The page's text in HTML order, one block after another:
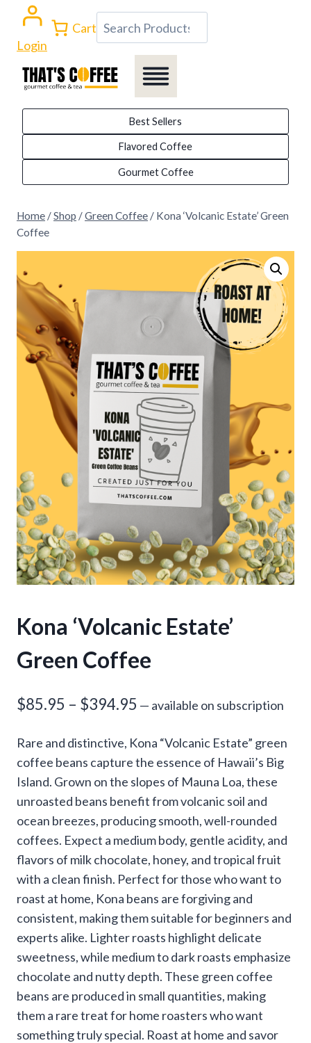
content
Login
Cart Search
Best Sellers
Flavored Coffee
Gourmet Coffee
Home /Shop /Green Coffee / Kona ‘Volcanic Estate’ Green
Coffee
Kona ‘Volcanic Estate’
Green Coffee
$85.95 – $394.95 Price
$85.95
through
$394.95
— available on subscription
Rare and distinctive, Kona “Volcanic Estate” green
coffee beans capture the essence of Hawaii’s Big
Island. Grown on the slopes of Mauna Loa, these
unroasted beans benefit from volcanic soil and
ocean breezes, producing smooth, well-rounded
coffees. Expect a medium body, gentle acidity, and
flavors of milk chocolate, honey, and tropical fruit
with a clean finish. Perfect for those who want to
roast at home, Kona beans are forgiving and
consistent, making them suitable for beginners and
experts alike. Lighter roasts highlight delicate
sweetness, while medium to dark roasts emphasize
chocolate and nutty depth. These green coffee
beans are produced in small quantities, making
them a rare treat for home roasters who want
something truly special. Roast at home and savor